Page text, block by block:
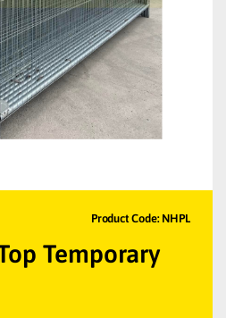
Product Code: NHPL
Temporary